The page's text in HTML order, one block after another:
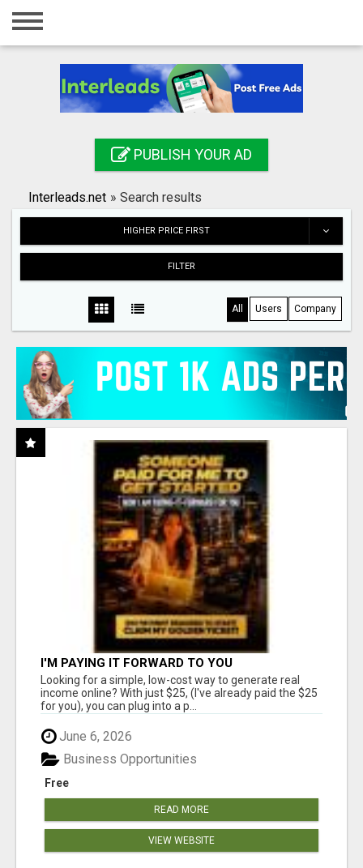
Home
Registration
Search
PUBLISH YOUR AD
Interleads.net » Search results
HIGHER PRICE FIRST
FILTER
All Users Company
I'M PAYING IT FORWARD TO YOU
Looking for a simple, low-cost way to generate real
income online? With just $25, (I've already paid the $25
for you), you can plug into a p...
June 6, 2026
Free
Business Opportunities
READ MORE
VIEW WEBSITE